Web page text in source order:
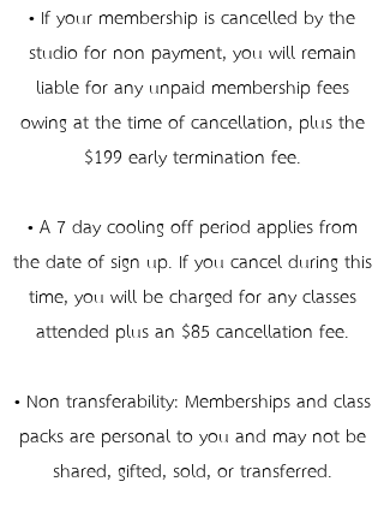
• If your membership is cancelled by the
studio for non-payment, you will remain
liable for any unpaid membership fees
owing at the time of cancellation, plus the
$199 early termination fee.
• A 7-day cooling-off period applies from
the date of sign-up. If you cancel during this
time, you will be charged for any classes
attended plus an $85 cancellation fee.
• Non-transferability: Memberships and class
packs are personal to you and may not be
shared, gifted, sold, or transferred.